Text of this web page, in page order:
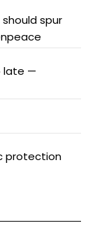
spur
late —
protection